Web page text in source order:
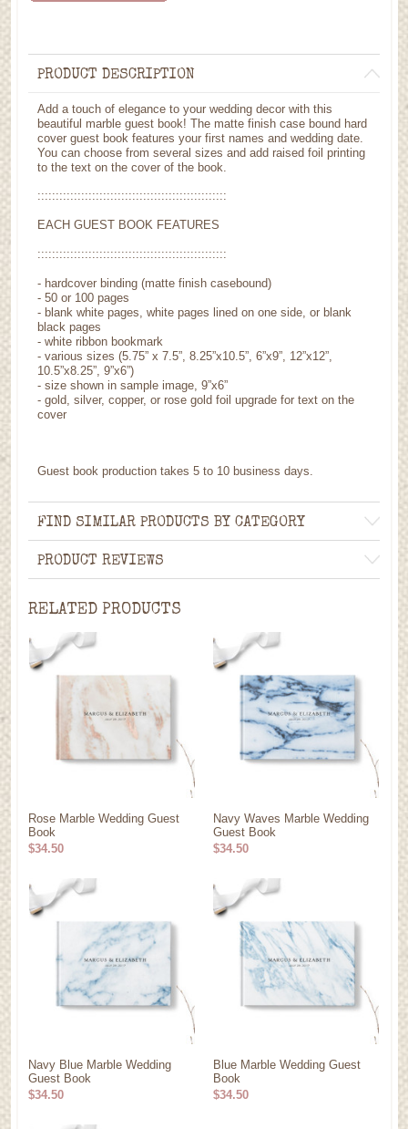
PRODUCT DESCRIPTION
Add a touch of elegance to your wedding decor with this
beautiful marble guest book! The matte finish case bound hard
cover guest book features your first names and wedding date.
You can choose from several sizes and add raised foil printing
to the text on the cover of the book.
::::::::::::::::::::::::::::::::::::::::::::::::::::
EACH GUEST BOOK FEATURES
::::::::::::::::::::::::::::::::::::::::::::::::::::
- hardcover binding (matte finish casebound)
- 50 or 100 pages
- blank white pages, white pages lined on one side, or blank
black pages
- white ribbon bookmark
- various sizes (5.75” x 7.5”, 8.25”x10.5”, 6”x9”, 12”x12”,
10.5”x8.25”, 9”x6”)
- size shown in sample image, 9”x6”
- gold, silver, copper, or rose gold foil upgrade for text on the
cover
Guest book production takes 5 to 10 business days.
FIND SIMILAR PRODUCTS BY CATEGORY
PRODUCT REVIEWS
RELATED PRODUCTS
Rose Marble Wedding Guest
Book
$34.50
Navy Waves Marble Wedding
Guest Book
$34.50
Navy Blue Marble Wedding
Guest Book
$34.50
Blue Marble Wedding Guest
Book
$34.50